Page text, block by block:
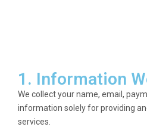
1. Information
We collect your name, email,
information solely for providing
services.